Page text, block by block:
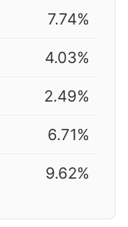
7.74%
4.03%
2.49%
6.71%
9.62%